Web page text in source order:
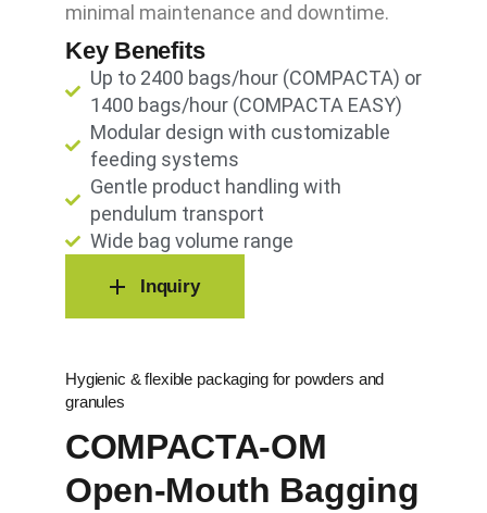
minimal maintenance and downtime.
Key Benefits
Up to 2400 bags/hour (COMPACTA) or
1400 bags/hour (COMPACTA EASY)
Modular design with customizable
feeding systems
Gentle product handling with
pendulum transport
Wide bag volume range
Inquiry
Hygienic & flexible packaging for powders and
granules
COMPACTA-OM
Open-Mouth Bagging